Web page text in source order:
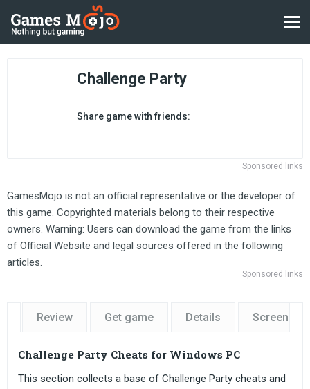
Challenge Party
Share game with friends:
Sponsored links
GamesMojo is not an official representative or the developer of
this game. Copyrighted materials belong to their respective
owners. Warning: Users can download the game from the links
of Official Website and legal sources offered in the following
articles.
Sponsored links
Review Get game Details
Challenge Party Cheats for Windows PC
This section collects a base of Challenge Party cheats and